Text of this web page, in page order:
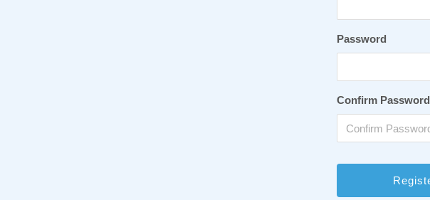
Password
Confirm Password